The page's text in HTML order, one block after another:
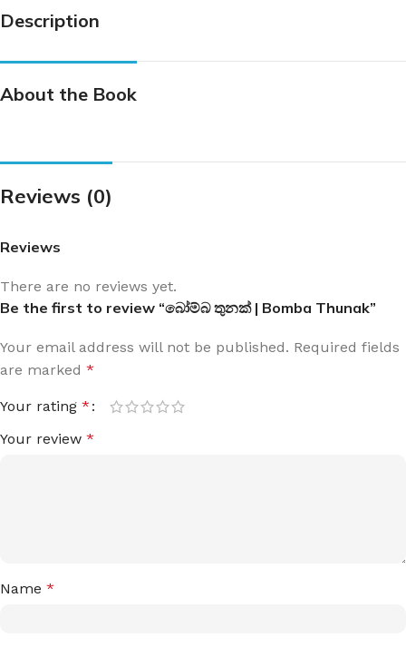
Description
About the Book
Reviews (0)
Reviews
There are no reviews yet.
Be the first to review “බෝම්බ තුනක් | Bomba Thunak”
Your email address will not be published. Required fields
are marked *
Your rating *
Your review *
Name *